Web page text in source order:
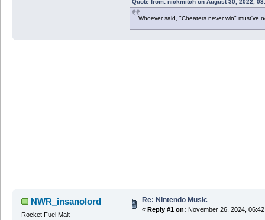
Quote from: nickmitch on August 30, 2022,
Whoever said, "Cheaters never win" must've
NWR_insanolord
Rocket Fuel Malt
Re: Nintendo Music
« Reply #1 on: November 26, 2024,